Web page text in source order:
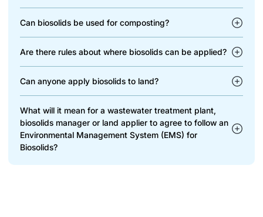
Can biosolids be used for composting?
Are there rules about where biosolids can be applied?
Can anyone apply biosolids to land?
What will it mean for a wastewater treatment plant,
biosolids manager or land applier to agree to follow an
Environmental Management System (EMS) for
Biosolids?